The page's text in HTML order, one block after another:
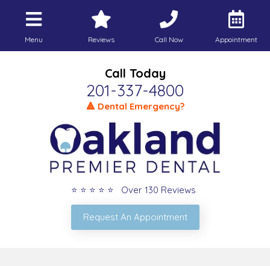
Menu Reviews Call Now Appointment
Call Today
201-337-4800
🔺 Dental Emergency?
⭐ ⭐ ⭐ ⭐ ⭐ Over 130 Reviews
Request An Appointment